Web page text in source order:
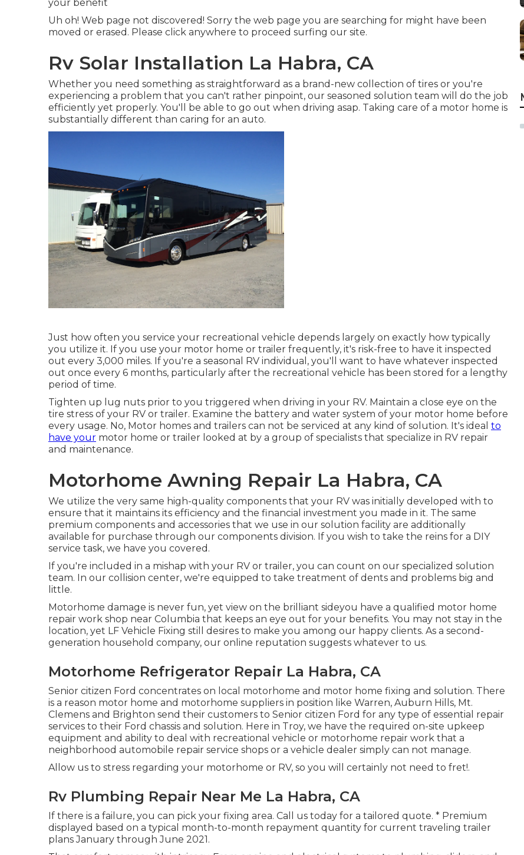
your benefit
Uh oh! Web page not discovered! Sorry the web page you are searching for might have been
moved or erased. Please click anywhere to proceed surfing our site.
Rv Solar Installation La Habra, CA
Whether you need something as straightforward as a brand-new collection of tires or you're
experiencing a problem that you can't rather pinpoint, our seasoned solution team will do the job
efficiently yet properly. You'll be able to go out when driving asap. Taking care of a motor home is
substantially different than caring for an auto.
Just how often you service your recreational vehicle depends largely on exactly how typically
you utilize it. If you use your motor home or trailer frequently, it's risk-free to have it inspected
out every 3,000 miles. If you're a seasonal RV individual, you'll want to have whatever inspected
out once every 6 months, particularly after the recreational vehicle has been stored for a lengthy
period of time.
Tighten up lug nuts prior to you triggered when driving in your RV. Maintain a close eye on the
tire stress of your RV or trailer. Examine the battery and water system of your motor home before
every usage. No, Motor homes and trailers can not be serviced at any kind of solution. It's ideal to
have your motor home or trailer looked at by a group of specialists that specialize in RV repair
and maintenance.
Motorhome Awning Repair La Habra, CA
We utilize the very same high-quality components that your RV was initially developed with to
ensure that it maintains its efficiency and the financial investment you made in it. The same
premium components and accessories that we use in our solution facility are additionally
available for purchase through our components division. If you wish to take the reins for a DIY
service task, we have you covered.
If you're included in a mishap with your RV or trailer, you can count on our specialized solution
team. In our collision center, we're equipped to take treatment of dents and problems big and
little.
Motorhome damage is never fun, yet view on the brilliant sideyou have a qualified motor home
repair work shop near Columbia that keeps an eye out for your benefits. You may not stay in the
location, yet LF Vehicle Fixing still desires to make you among our happy clients. As a second-
generation household company, our online reputation suggests whatever to us.
Motorhome Refrigerator Repair La Habra, CA
Senior citizen Ford concentrates on local motorhome and motor home fixing and solution. There
is a reason motor home and motorhome suppliers in position like Warren, Auburn Hills, Mt.
Clemens and Brighton send their customers to Senior citizen Ford for any type of essential repair
services to their Ford chassis and solution. Here in Troy, we have the required on-site upkeep
equipment and ability to deal with recreational vehicle or motorhome repair work that a
neighborhood automobile repair service shops or a vehicle dealer simply can not manage.
Allow us to stress regarding your motorhome or RV, so you will certainly not need to fret!.
Rv Plumbing Repair Near Me La Habra, CA
If there is a failure, you can pick your fixing area. Call us today for a tailored quote. * Premium
displayed based on a typical month-to-month repayment quantity for current traveling trailer
plans January through June 2021.